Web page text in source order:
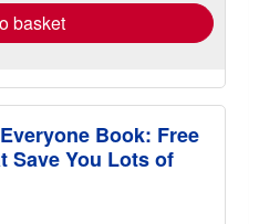
basket
Book: Free
Save You Lots of